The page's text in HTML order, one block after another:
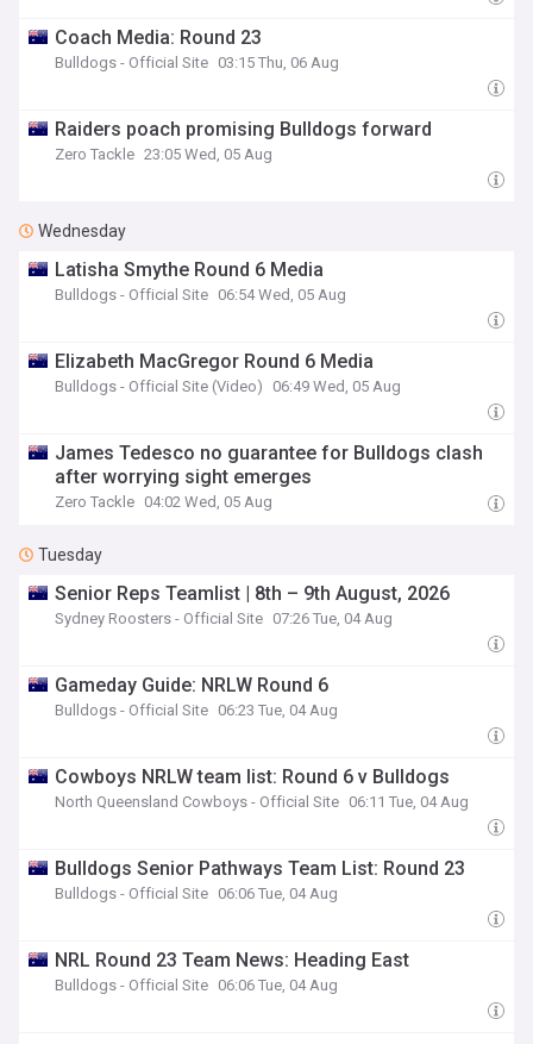
Coach Media: Round 23
Bulldogs - Official Site 03:15 Thu, 06 Aug
Raiders poach promising Bulldogs forward
Zero Tackle 23:05 Wed, 05 Aug
Wednesday
Latisha Smythe Round 6 Media
Bulldogs - Official Site 06:54 Wed, 05 Aug
Elizabeth MacGregor Round 6 Media
Bulldogs - Official Site (Video) 06:49 Wed, 05 Aug
James Tedesco no guarantee for Bulldogs clash
after worrying sight emerges
Zero Tackle 04:02 Wed, 05 Aug
Tuesday
Senior Reps Teamlist | 8th – 9th August, 2026
Sydney Roosters - Official Site 07:26 Tue, 04 Aug
Gameday Guide: NRLW Round 6
Bulldogs - Official Site 06:23 Tue, 04 Aug
Cowboys NRLW team list: Round 6 v Bulldogs
North Queensland Cowboys - Official Site 06:11 Tue, 04 Aug
Bulldogs Senior Pathways Team List: Round 23
Bulldogs - Official Site 06:06 Tue, 04 Aug
NRL Round 23 Team News: Heading East
Bulldogs - Official Site 06:06 Tue, 04 Aug